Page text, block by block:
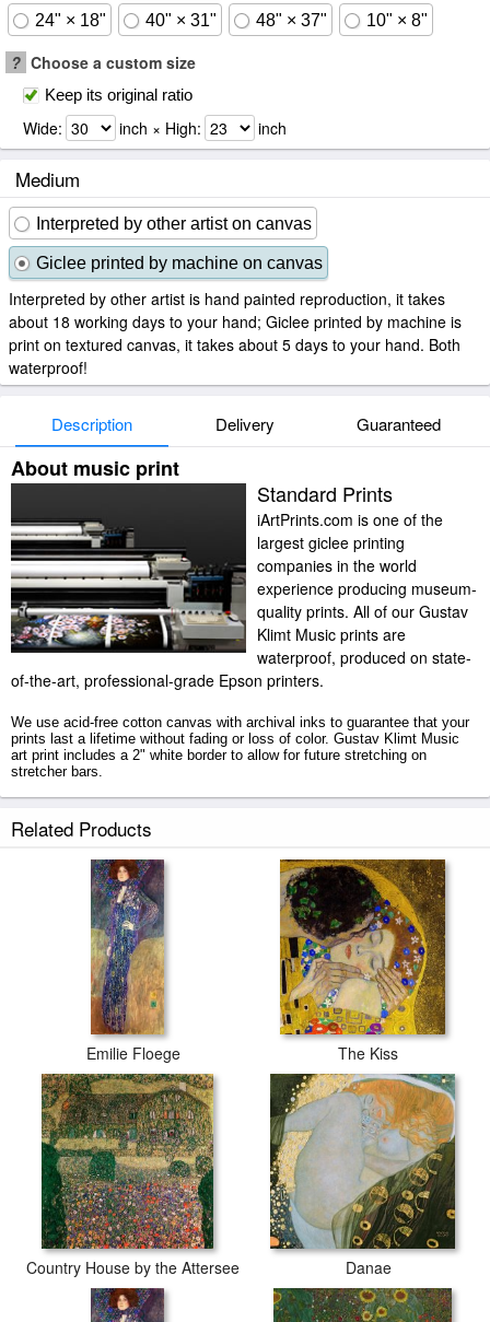
24" × 18" 40" × 31" 48" × 37" 10" × 8"
? Choose a custom size
Keep its original ratio
Wide: inch × High: inch
Medium
Interpreted by other artist on canvas
Giclee printed by machine on canvas
Interpreted by other artist is hand painted reproduction, it takes
about 18 working days to your hand; Giclee printed by machine is
print on textured canvas, it takes about 5 days to your hand. Both
waterproof!
Description Delivery Guaranteed
About music print
Standard Prints
iArtPrints.com is one of the
largest giclee printing
companies in the world
experience producing museum-
quality prints. All of our Gustav
Klimt Music prints are
waterproof, produced on state-
of-the-art, professional-grade Epson printers.
We use acid-free cotton canvas with archival inks to guarantee that your
prints last a lifetime without fading or loss of color. Gustav Klimt Music
art print includes a 2" white border to allow for future stretching on
stretcher bars.
Related Products
Emilie Floege The Kiss
Country House by the Attersee Danae